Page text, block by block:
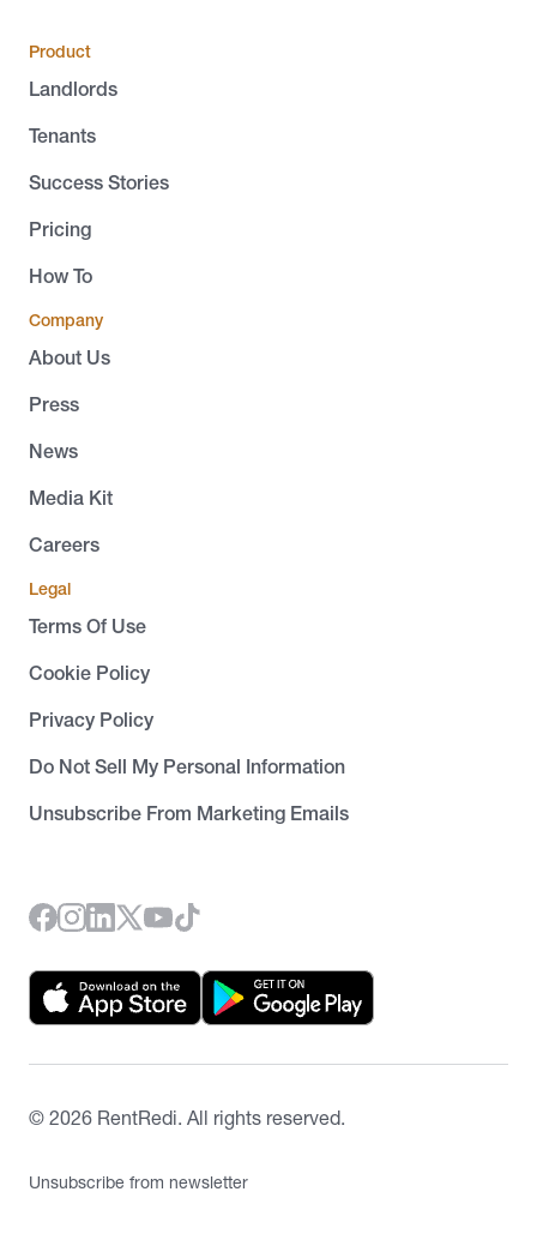
Product
Landlords
Tenants
Success Stories
Pricing
How To
Company
About Us
Press
News
Media Kit
Careers
Legal
Terms Of Use
Cookie Policy
Privacy Policy
Do Not Sell My Personal Information
Unsubscribe From Marketing Emails
© 2026 RentRedi. All rights reserved.
Unsubscribe from newsletter